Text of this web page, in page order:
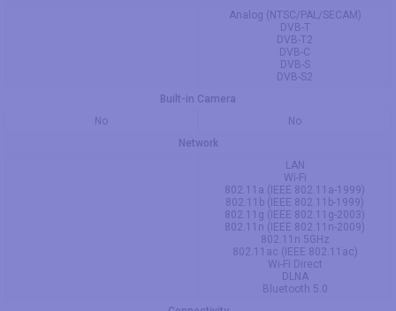
Analog (NTSC/PAL/SECAM)
DVB-T
DVB-T2
DVB-C
DVB-S
DVB-S2
Built-in Camera
No
No
Network
LAN
Wi-Fi
802.11a (IEEE 802.11a-1999)
802.11b (IEEE 802.11b-1999)
802.11g (IEEE 802.11g-2003)
802.11n (IEEE 802.11n-2009)
802.11n 5GHz
802.11ac (IEEE 802.11ac)
Wi-Fi Direct
DLNA
Bluetooth 5.0